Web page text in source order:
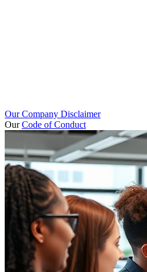
Our Company Disclaimer
OurCode of Conduct